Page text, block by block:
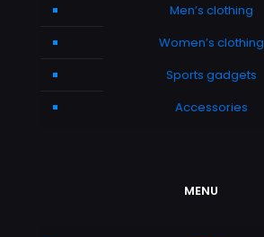
Men’s clothing
Women’s clothing
Sports gadgets
Accessories
MENU